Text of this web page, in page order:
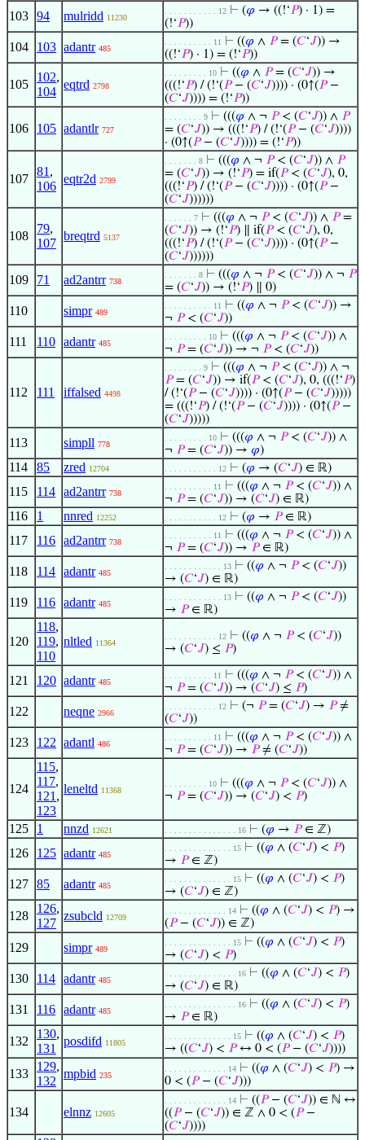
103 94 mulridd 11230
. . . . . . . . . . . 12 ⊢ (𝜑 → ((!‘𝑃) · 1) =
(!‘𝑃))
104 103 adantr 485
. . . . . . . . . . 11 ⊢ ((𝜑 ∧ 𝑃= (𝐶‘𝐽)) →
((!‘𝑃) · 1) = (!‘𝑃))
105
102,
104
eqtrd 2798
. . . . . . . . . 10 ⊢ ((𝜑 ∧ 𝑃= (𝐶‘𝐽)) →
(((!‘𝑃) / (!‘(𝑃− (𝐶‘𝐽)))) · (0↑(𝑃−
(𝐶‘𝐽)))) = (!‘𝑃))
106 105 adantlr 727
. . . . . . . . 9 ⊢ (((𝜑 ∧ ¬ 𝑃< (𝐶‘𝐽)) ∧ 𝑃
= (𝐶‘𝐽)) → (((!‘𝑃) / (!‘(𝑃− (𝐶‘𝐽))))
· (0↑(𝑃− (𝐶‘𝐽)))) = (!‘𝑃))
107
81 ,
106
eqtr2d 2799
. . . . . . . 8 ⊢ (((𝜑 ∧ ¬ 𝑃< (𝐶‘𝐽)) ∧ 𝑃
= (𝐶‘𝐽)) → (!‘𝑃) = if(𝑃< (𝐶‘𝐽), 0,
(((!‘𝑃) / (!‘(𝑃− (𝐶‘𝐽)))) · (0↑(𝑃−
(𝐶‘𝐽))))))
108
79,
107
breqtrd 5137
. . . . . . 7 ⊢ (((𝜑 ∧ ¬ 𝑃< (𝐶‘𝐽)) ∧ 𝑃=
(𝐶‘𝐽)) → (!‘𝑃) ∥ if(𝑃< (𝐶‘𝐽), 0,
(((!‘𝑃) / (!‘(𝑃− (𝐶‘𝐽)))) · (0↑(𝑃−
(𝐶‘𝐽))))))
109 71 ad2antrr 738
. . . . . . . 8 ⊢ (((𝜑 ∧ ¬ 𝑃< (𝐶‘𝐽)) ∧ ¬ 𝑃
= (𝐶‘𝐽)) → (!‘𝑃) ∥ 0)
110 simpr 489
. . . . . . . . . . 11 ⊢ ((𝜑 ∧ ¬ 𝑃< (𝐶‘𝐽)) →
¬ 𝑃< (𝐶‘𝐽))
111 110 adantr 485
. . . . . . . . . 10 ⊢ (((𝜑 ∧ ¬ 𝑃< (𝐶‘𝐽)) ∧
¬ 𝑃= (𝐶‘𝐽)) → ¬ 𝑃< (𝐶‘𝐽))
112 111 iffalsed 4498
. . . . . . . . 9 ⊢ (((𝜑 ∧ ¬ 𝑃< (𝐶‘𝐽)) ∧ ¬
𝑃= (𝐶‘𝐽)) → if(𝑃< (𝐶‘𝐽), 0, (((!‘𝑃)
/ (!‘(𝑃− (𝐶‘𝐽)))) · (0↑(𝑃− (𝐶‘𝐽)))))
= (((!‘𝑃) / (!‘(𝑃− (𝐶‘𝐽)))) · (0↑(𝑃−
(𝐶‘𝐽)))))
113 simpll 778
. . . . . . . . . 10 ⊢ (((𝜑 ∧ ¬ 𝑃< (𝐶‘𝐽)) ∧
¬ 𝑃= (𝐶‘𝐽)) → 𝜑)
114 85 zred 12704 . . . . . . . . . . . 12 ⊢ (𝜑 → (𝐶‘𝐽) ∈ ℝ)
115 114 ad2antrr 738
. . . . . . . . . . 11 ⊢ (((𝜑 ∧ ¬ 𝑃< (𝐶‘𝐽)) ∧
¬ 𝑃= (𝐶‘𝐽)) → (𝐶‘𝐽) ∈ ℝ)
116 1 nnred 12252 . . . . . . . . . . . 12 ⊢ (𝜑 → 𝑃∈ ℝ)
117 116 ad2antrr 738
. . . . . . . . . . 11 ⊢ (((𝜑 ∧ ¬ 𝑃< (𝐶‘𝐽)) ∧
¬ 𝑃= (𝐶‘𝐽)) → 𝑃∈ ℝ)
118 114 adantr 485
. . . . . . . . . . . . 13 ⊢ ((𝜑 ∧ ¬ 𝑃< (𝐶‘𝐽))
→ (𝐶‘𝐽) ∈ ℝ)
119 116 adantr 485
. . . . . . . . . . . . 13 ⊢ ((𝜑 ∧ ¬ 𝑃< (𝐶‘𝐽))
→ 𝑃∈ ℝ)
120
118,
119,
110
nltled 11364
. . . . . . . . . . . 12 ⊢ ((𝜑 ∧ ¬ 𝑃< (𝐶‘𝐽))
→ (𝐶‘𝐽) ≤ 𝑃)
121 120 adantr 485
. . . . . . . . . . 11 ⊢ (((𝜑 ∧ ¬ 𝑃< (𝐶‘𝐽)) ∧
¬ 𝑃= (𝐶‘𝐽)) → (𝐶‘𝐽) ≤ 𝑃)
122 neqne 2966
. . . . . . . . . . . 12 ⊢ (¬ 𝑃= (𝐶‘𝐽) → 𝑃≠
(𝐶‘𝐽))
123 122 adantl 486
. . . . . . . . . . 11 ⊢ (((𝜑 ∧ ¬ 𝑃< (𝐶‘𝐽)) ∧
¬ 𝑃= (𝐶‘𝐽)) → 𝑃≠ (𝐶‘𝐽))
124
115,
117,
121 ,
123
leneltd 11368
. . . . . . . . . 10 ⊢ (((𝜑 ∧ ¬ 𝑃< (𝐶‘𝐽)) ∧
¬ 𝑃= (𝐶‘𝐽)) → (𝐶‘𝐽) < 𝑃)
125 1 nnzd 12621 . . . . . . . . . . . . . . . 16 ⊢ (𝜑 → 𝑃∈ ℤ)
126 125 adantr 485
. . . . . . . . . . . . . . 15 ⊢ ((𝜑 ∧ (𝐶‘𝐽) < 𝑃)
→ 𝑃∈ ℤ)
127 85 adantr 485
. . . . . . . . . . . . . . 15 ⊢ ((𝜑 ∧ (𝐶‘𝐽) < 𝑃)
→ (𝐶‘𝐽) ∈ ℤ)
128
126,
127
zsubcld 12709
. . . . . . . . . . . . . 14 ⊢ ((𝜑 ∧ (𝐶‘𝐽) < 𝑃) →
(𝑃− (𝐶‘𝐽)) ∈ ℤ)
129 simpr 489
. . . . . . . . . . . . . . 15 ⊢ ((𝜑 ∧ (𝐶‘𝐽) < 𝑃)
→ (𝐶‘𝐽) < 𝑃)
130 114 adantr 485
. . . . . . . . . . . . . . . 16 ⊢ ((𝜑 ∧ (𝐶‘𝐽) < 𝑃)
→ (𝐶‘𝐽) ∈ ℝ)
131 116 adantr 485
. . . . . . . . . . . . . . . 16 ⊢ ((𝜑 ∧ (𝐶‘𝐽) < 𝑃)
→ 𝑃∈ ℝ)
132
130,
131
posdifd 11805
. . . . . . . . . . . . . . 15 ⊢ ((𝜑 ∧ (𝐶‘𝐽) < 𝑃)
→ ((𝐶‘𝐽) < 𝑃↔ 0 < (𝑃− (𝐶‘𝐽))))
133
129,
132
mpbid 235
. . . . . . . . . . . . . 14 ⊢ ((𝜑 ∧ (𝐶‘𝐽) < 𝑃) →
0 < (𝑃− (𝐶‘𝐽)))
134 elnnz 12605
. . . . . . . . . . . . . 14 ⊢ ((𝑃− (𝐶‘𝐽)) ∈ ℕ ↔
((𝑃− (𝐶‘𝐽)) ∈ ℤ ∧ 0 < (𝑃−
(𝐶‘𝐽))))